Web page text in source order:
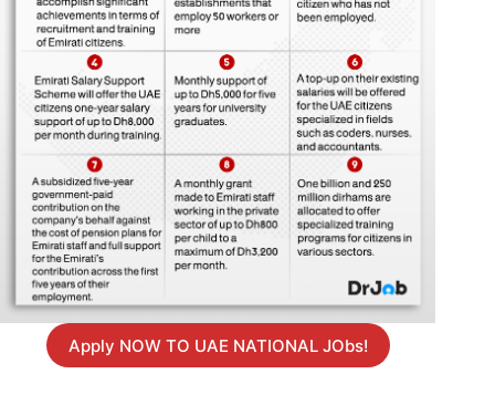
Apply NOW TO UAE NATIONAL JObs!